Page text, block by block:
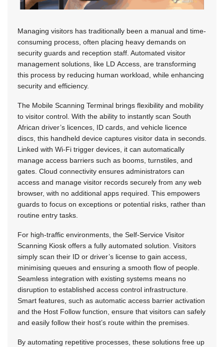
Managing visitors has traditionally been a manual and time-
consuming process, often placing heavy demands on
security guards and reception staff. Automated visitor
management solutions, like LD Access, are transforming
this process by reducing human workload, while enhancing
security and efficiency.
The Mobile Scanning Terminal brings flexibility and mobility
to visitor control. With the ability to instantly scan South
African driver’s licences, ID cards, and vehicle licence
discs, this handheld device captures visitor data in seconds.
Linked with Wi-Fi trigger devices, it can automatically
manage access barriers such as booms, turnstiles, and
gates. Cloud connectivity ensures administrators can
access and manage visitor records securely from any web
browser, with no additional apps required. This empowers
guards to focus on exceptions or potential risks, rather than
routine entry tasks.
For high-traffic environments, the Self-Service Visitor
Scanning Kiosk offers a fully automated solution. Visitors
simply scan their ID or driver’s license to gain access,
minimising queues and ensuring a smooth flow of people.
Seamless integration with existing systems means no
disruption to established access control infrastructure.
Smart features, such as automatic access barrier activation
and the Host Follow function, ensure that visitors can safely
and easily follow their host’s route within the premises.
By automating repetitive processes, these solutions free up